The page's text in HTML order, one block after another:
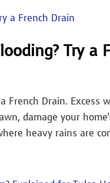
Try a
French Drain.
damage your
heavy rains are